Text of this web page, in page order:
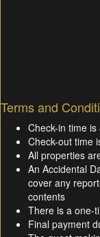
Terms and
Check-in time is
Check-out time
All properties
An Accidental
cover any
contents
There is a one-
Final payment